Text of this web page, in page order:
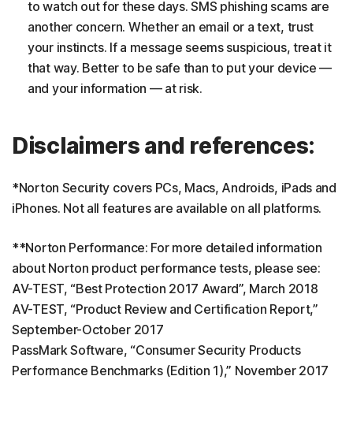
to watch out for these days. SMS phishing scams are
another concern. Whether an email or a text, trust
your instincts. If a message seems suspicious, treat it
that way. Better to be safe than to put your device —
and your information — at risk.
Disclaimers and references:
*Norton Security covers PCs, Macs, Androids, iPads and
iPhones. Not all features are available on all platforms.
**Norton Performance: For more detailed information
about Norton product performance tests, please see:
AV-TEST, “Best Protection 2017 Award”, March 2018
AV-TEST, “Product Review and Certification Report,”
September-October 2017
PassMark Software, “Consumer Security Products
Performance Benchmarks (Edition 1),” November 2017